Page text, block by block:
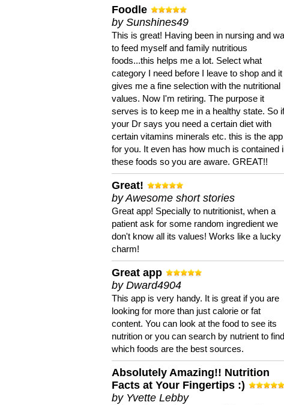
Foodle
by Sunshines49
This is great! Having been in nursing and
to feed myself and family nutritious
foods...this helps me a lot. Select what
category I need before I leave to shop and it
gives me a fine selection with the nutritional
values. Now I'm retiring. The purpose it
serves is to keep me in a healthy state. So if
your Dr says you need a certain diet with
certain vitamins minerals etc. this is the app
for you. It even has how much is contained
these foods so you are aware. GREAT!!
Great!
by Awesome short stories
Great app! Specially to nutritionist, when a
patient ask for some random ingredient we
don't know all its values! Works like a lucky
charm!
Great app
by Dward4904
This app is very handy. It is great if you are
looking for more than just calorie or fat
content. You can look at the food to see its
nutrition or you can search by nutrient to find
which foods are the best sources.
Absolutely Amazing!! Nutrition
Facts at Your Fingertips :)
by Yvette Lebby